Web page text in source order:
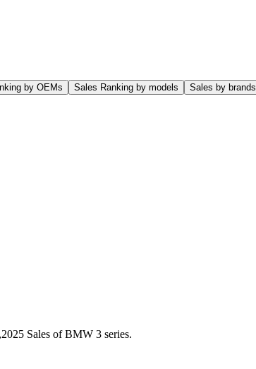
by OEMs Sales Ranking by models Sales by brands
Sales of BMW 3 series.